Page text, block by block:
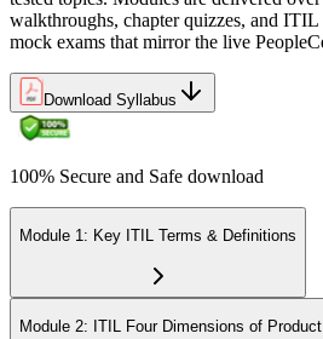
walkthroughs, chapter quizzes, and
mock exams that mirror the live
Download Syllabus
100% Secure and Safe download
Module 1: Key ITIL Terms & Definitions
Module 2: ITIL Four Dimensions of